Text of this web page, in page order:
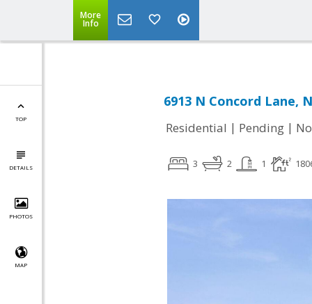
More
Info
TOP
DETAILS
PHOTOS
MAP
6913 N Concord Lane,
Residential | Pending |
3 2 1